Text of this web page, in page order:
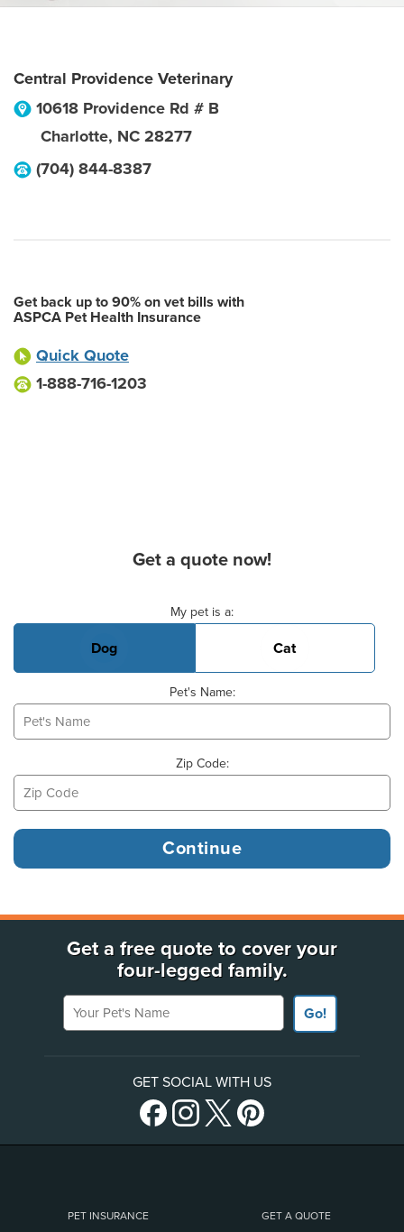
Central Providence Veterinary
10618 Providence Rd # B
Charlotte, NC 28277
(704) 844-8387
Get back up to 90% on vet bills with
ASPCA Pet Health Insurance
Quick Quote
1-888-716-1203
Get a quote now!
My pet is a:
Dog Cat
Pet's Name:
Zip Code:
Get a free quote to cover your
four-legged family.
Your Pet's Name
Go!
GET SOCIAL WITH US
PET INSURANCE GET A QUOTE